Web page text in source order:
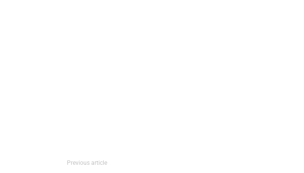
Previous article